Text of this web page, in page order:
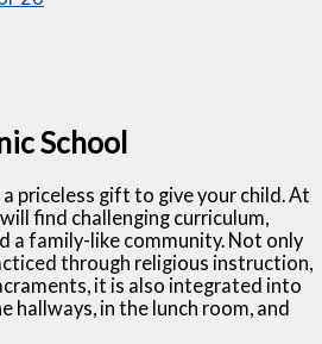
School
priceless gift to give your child. At
find challenging curriculum,
a family-like community. Not only
through religious instruction,
it is also integrated into
hallways, in the lunch room, and